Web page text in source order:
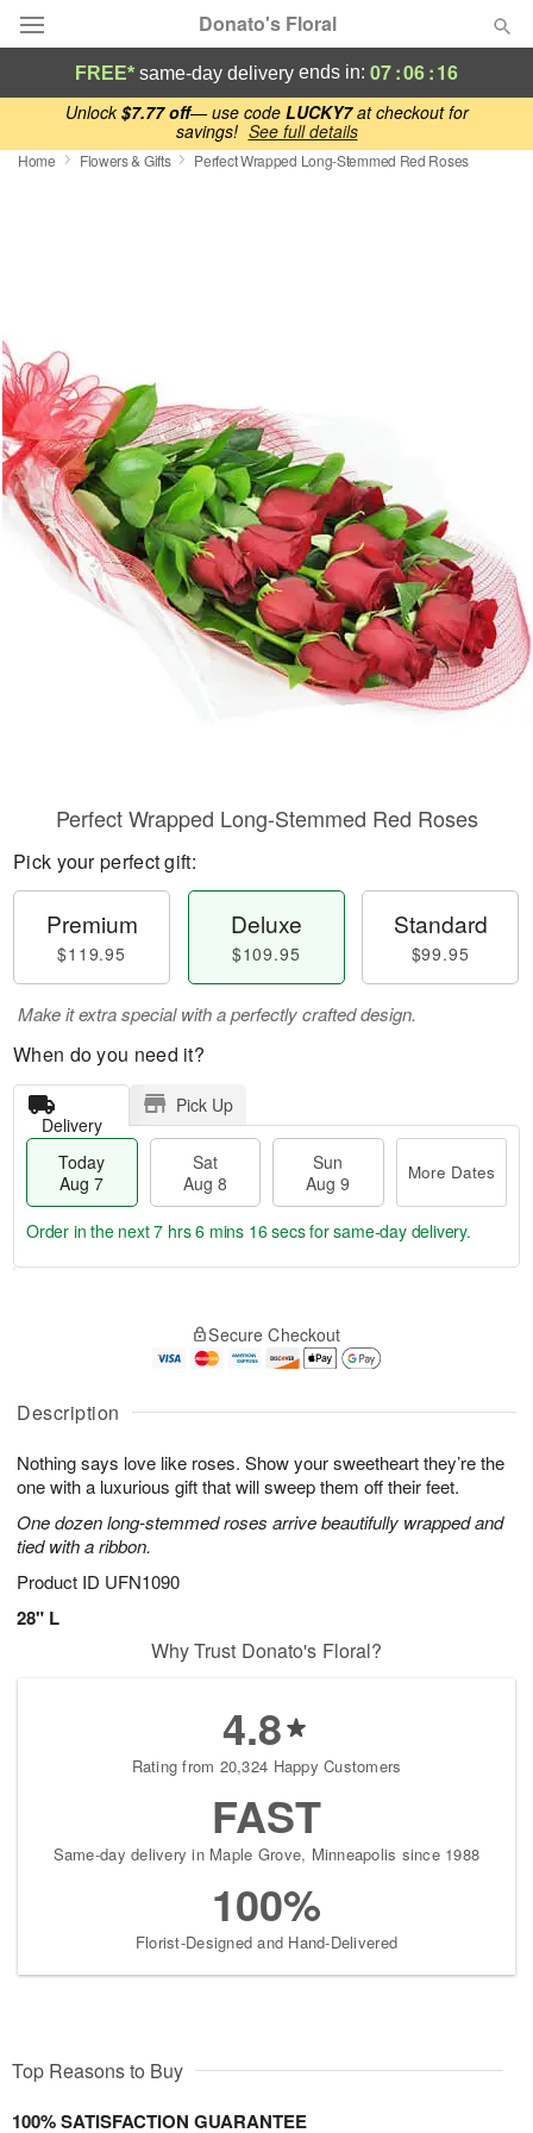
Unlock$7.77 off— use code LUCKY7at checkout for
savings! See full details
Donato's Floral
Deal of the Day
Summer
Sympathy and Funeral
Flowers, Plants & Gifts
Our Shop
FREE* same-day delivery ends in: 07:06:15
Home Flowers & Gifts Perfect Wrapped Long-Stemmed Red Roses
Description
Nothing says love like roses. Show your sweetheart they’re the
one with a luxurious gift that will sweep them off their feet.
One dozen long-stemmed roses arrive beautifully wrapped and
tied with a ribbon.
Product ID UFN1090
28" L
Perfect Wrapped Long-Stemmed Red Roses
Pick your perfect gift:
Premium
$119.95
Deluxe
$109.95
Standard
$99.95
Make it extra special with a perfectly crafted design.
When do you need it?
Delivery
Pick Up
Today
Aug 7
Sat
Aug 8
Sun
Aug 9
More Dates
A
u
7
g
g
t
s
Order in the next7 hrs 6 mins 15 secsfor same-day delivery.
Secure Checkout
Why Trust Donato's Floral?
4.8
Rating from 20,324 Happy Customers
FAST
Same-day delivery in Maple Grove, Minneapolis since 1988
100%
Florist-Designed and Hand-Delivered
Top Reasons to Buy
100% SATISFACTION GUARANTEE